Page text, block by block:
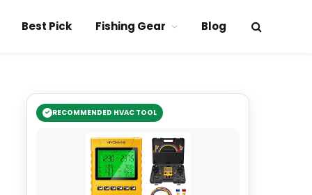
Best Pick Fishing Gear Blog
RECOMMENDED HVAC TOOL